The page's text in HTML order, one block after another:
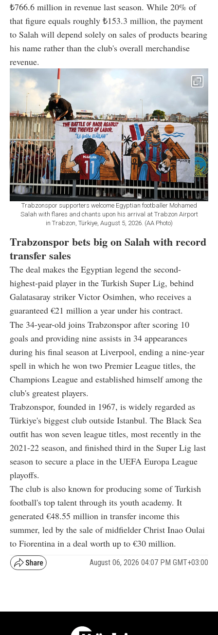
₺766.6 million in revenue last season. While 20% of
that figure equals roughly ₺153.3 million, the payment
to Salah will depend solely on sales of products bearing
his name rather than the club's overall merchandise
revenue.
Trabzonspor supporters welcome Egyptian footballer Mohamed
Salah with flares and chants upon his arrival at Trabzon Airport
in Trabzon, Türkiye, August 5, 2026. (AA Photo)
Trabzonspor bets big on Salah with record
transfer sales
The deal makes the Egyptian legend the second-
highest-paid player in the Turkish Super Lig, behind
Galatasaray striker Victor Osimhen, who receives a
guaranteed €21 million a year under his contract.
The 34-year-old joins Trabzonspor after scoring 10
goals and providing nine assists in 34 appearances
during his final season at Liverpool, ending a nine-year
spell in which he won two Premier League titles, the
Champions League and established himself among the
club's greatest players.
Trabzonspor, founded in 1967, is widely regarded as
Türkiye's biggest club outside Istanbul. The Black Sea
outfit has won seven league titles, most recently in the
2021-22 season, and finished third in the Super Lig last
season to secure a place in the UEFA Europa League
playoffs.
The club is also known for producing some of Turkish
football's top talent through its youth academy. It
generated €48.55 million in transfer income this
summer, led by the sale of midfielder Christ Inao Oulai
to Fiorentina in a deal worth up to €30 million.
August 06, 2026 04:07 PM GMT+03:00